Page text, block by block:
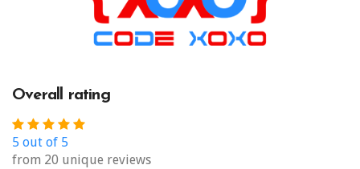
Overall rating
5 out of 5
from 20 unique reviews